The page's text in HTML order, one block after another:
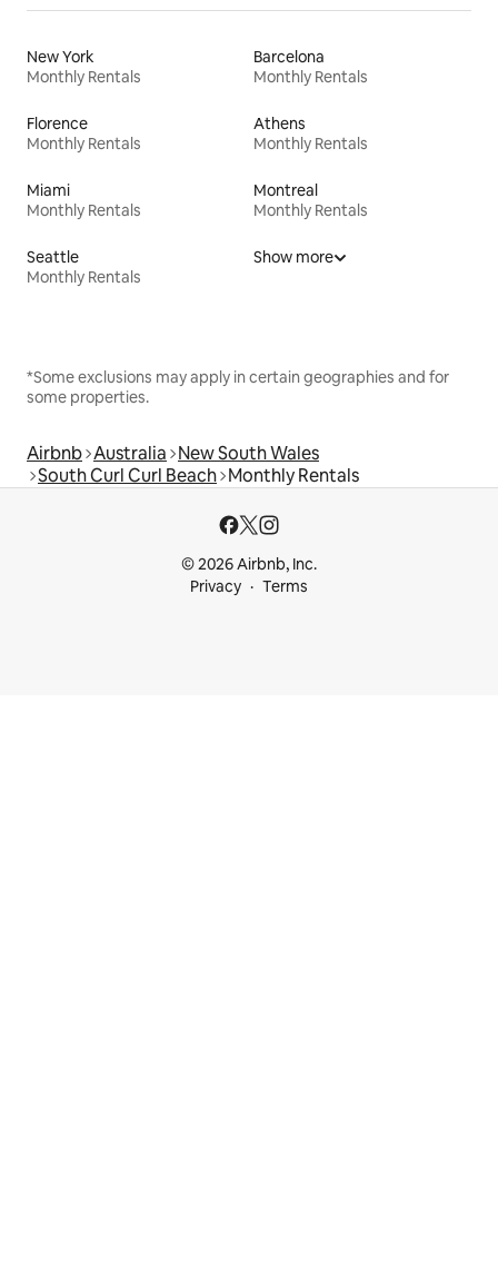
New York
Monthly Rentals
Barcelona
Monthly Rentals
Florence
Monthly Rentals
Athens
Monthly Rentals
Miami
Monthly Rentals
Montreal
Monthly Rentals
Seattle
Monthly Rentals
Show more
*Some exclusions may apply in certain geographies and for
some properties.
Airbnb Australia New South Wales
South Curl Curl Beach Monthly Rentals
© 2026 Airbnb, Inc.
Privacy
Terms